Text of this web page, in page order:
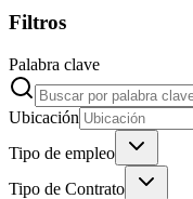
Filtros
Palabra clave
Ubicación
Tipo de empleo
Tipo de Contrato